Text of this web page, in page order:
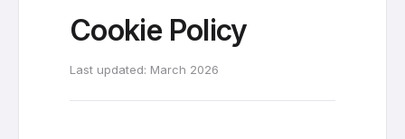
Cookie Policy
Last updated: March 2026